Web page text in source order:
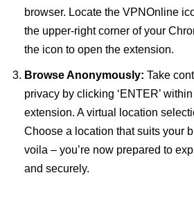
browser. Locate the VPNOnline
the upper-right corner of your
the icon to open the extension.
Browse Anonymously: Take
privacy by clicking ‘ENTER’
extension. A virtual location
Choose a location that suits your
voila – you’re now prepared to
and securely.